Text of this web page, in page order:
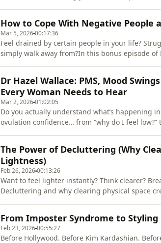
fiercely loyal
How to Cope With Negative People
Mar 5, 202600:17:36
Feel drained by certain people in your life?
simply walk away from?In this bonus episode
can qui
Dr Hazel Wallace: PMS, Mood
Every Woman Needs to Hear
Mar 2, 202601:02:05
Do you actually understand what’s happening
ovulation confidence… from “why do I feel
appetite, sleep confidence
The Power of Decluttering (Why
Lightness)
Feb 26, 202600:13:26
Want to feel lighter instantly? Think clearer?
Decluttering and why clearing physical space
is cluttered, your
From Imposter Syndrome to
Feb 23, 202600:55:27
Before Hollywood. Before Kim Kardashian.